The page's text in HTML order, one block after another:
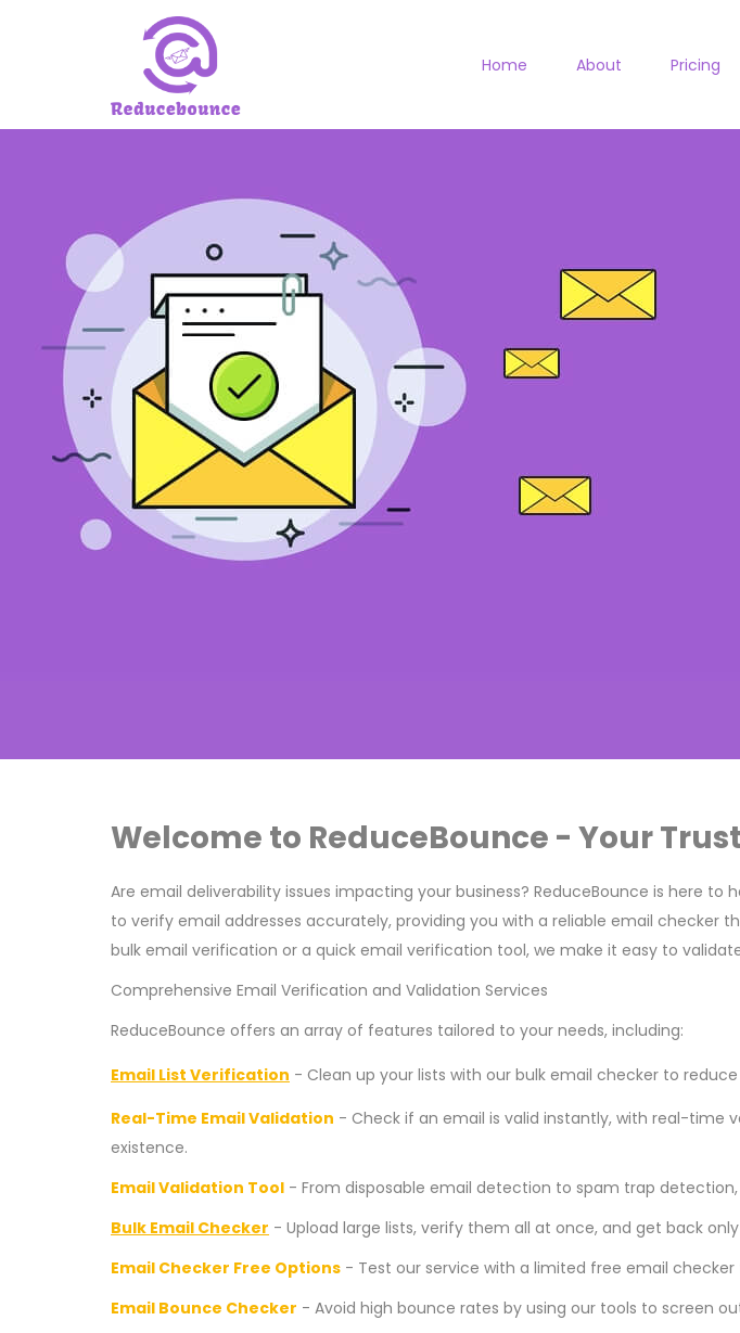
Home About Pricing
Welcome to ReduceBounce - Your
Are email deliverability issues impacting your business? ReduceBounce is here
to verify email addresses accurately, providing you with a reliable email checker
bulk email verification or a quick email verification tool, we make it easy to
Comprehensive Email Verification and Validation Services
ReduceBounce offers an array of features tailored to your needs, including:
Email List Verification - Clean up your lists with our bulk email checker to
Real-Time Email Validation - Check if an email is valid instantly, with real-time
existence.
Email Validation Tool - From disposable email detection to spam trap
Bulk Email Checker - Upload large lists, verify them all at once, and get back
Email Checker Free Options - Test our service with a limited free email checker
Email Bounce Checker - Avoid high bounce rates by using our tools to screen